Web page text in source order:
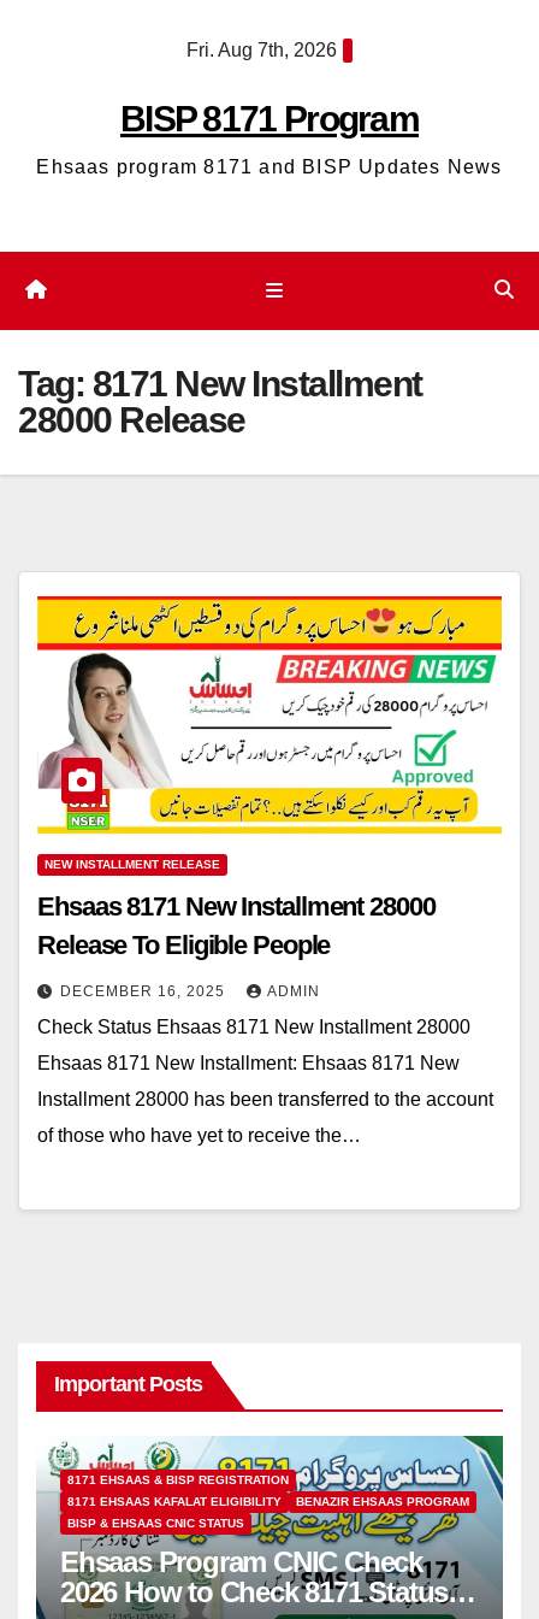
Fri. Aug 7th, 2026
BISP 8171 Program
Ehsaas program 8171 and BISP Updates News
Tag: 8171 New Installment
28000 Release
NEW INSTALLMENT RELEASE
Ehsaas 8171 New Installment 28000
Release To Eligible People
DECEMBER 16, 2025 ADMIN
Check Status Ehsaas 8171 New Installment 28000
Ehsaas 8171 New Installment: Ehsaas 8171 New
Installment 28000 has been transferred to the account
of those who have yet to receive the…
Important Posts
8171 EHSAAS & BISP REGISTRATION
8171 EHSAAS KAFALAT ELIGIBILITY
BENAZIR EHSAAS PROGRAM
BISP & EHSAAS CNIC STATUS
Ehsaas Program CNIC Check
2026 How to Check 8171 Status